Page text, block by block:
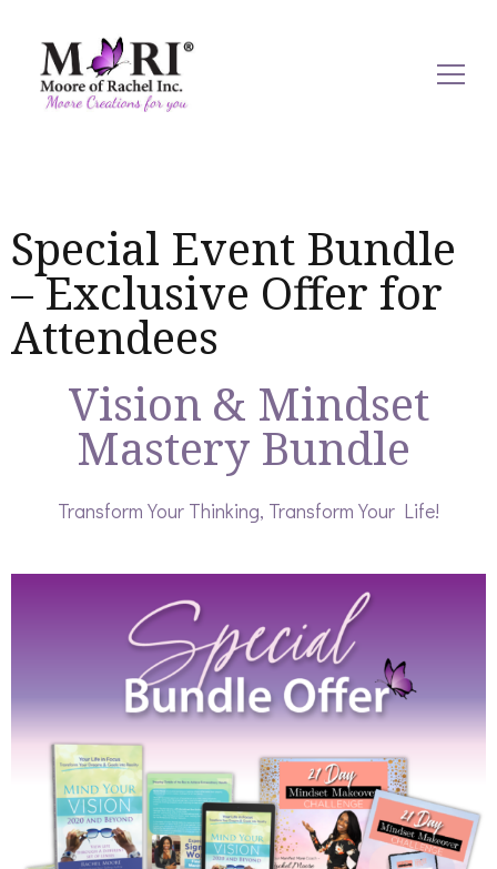
Special Event Bundle
– Exclusive Offer for
Attendees
Vision & Mindset
Mastery Bundle ​
Transform Your Thinking, Transform Your Life!​